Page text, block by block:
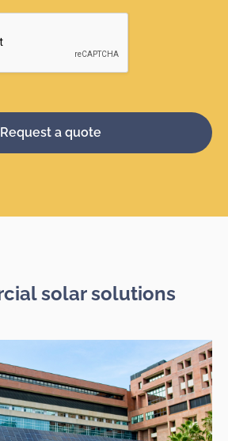
Request a quote
solar solutions